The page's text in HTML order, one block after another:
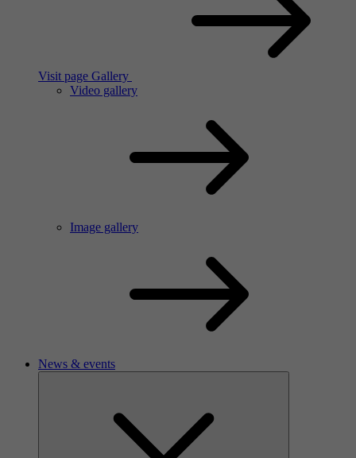
Visit page Gallery
Video gallery
Image gallery
News & events